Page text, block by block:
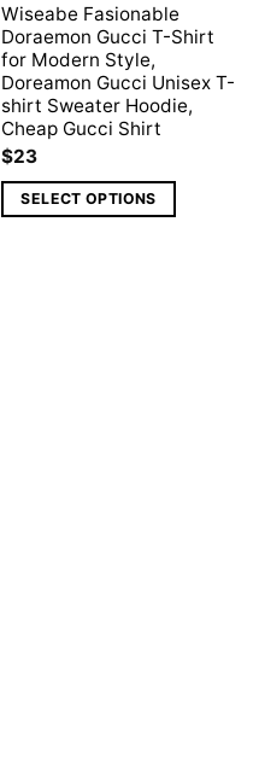
Wiseabe Fasionable
Doraemon Gucci T-Shirt
for Modern Style,
Doreamon Gucci Unisex T-
shirt Sweater Hoodie,
Cheap Gucci Shirt
$23
SELECT OPTIONS